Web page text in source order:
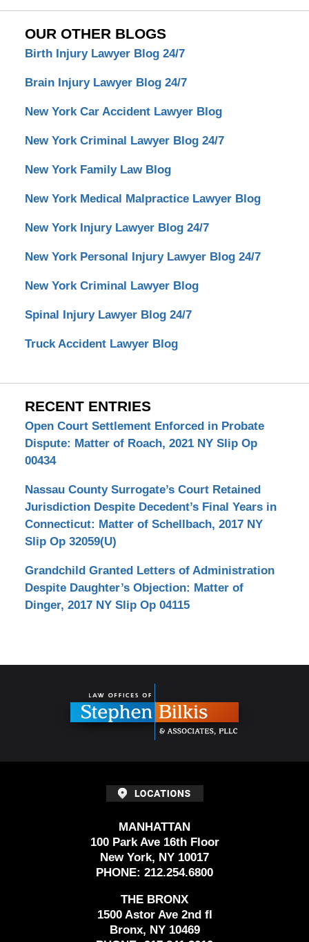
OUR OTHER BLOGS
Birth Injury Lawyer Blog 24/7
Brain Injury Lawyer Blog 24/7
New York Car Accident Lawyer Blog
New York Criminal Lawyer Blog 24/7
New York Family Law Blog
New York Medical Malpractice Lawyer Blog
New York Injury Lawyer Blog 24/7
New York Personal Injury Lawyer Blog 24/7
New York Criminal Lawyer Blog
Spinal Injury Lawyer Blog 24/7
Truck Accident Lawyer Blog
RECENT ENTRIES
Open Court Settlement Enforced in Probate
Dispute: Matter of Roach, 2021 NY Slip Op
00434
Nassau County Surrogate’s Court Retained
Jurisdiction Despite Decedent’s Final Years in
Connecticut: Matter of Schellbach, 2017 NY
Slip Op 32059(U)
Grandchild Granted Letters of Administration
Despite Daughter’s Objection: Matter of
Dinger, 2017 NY Slip Op 04115
MANHATTAN
100 Park Ave 16th Floor
New York, NY 10017
PHONE: 212.254.6800
THE BRONX
1500 Astor Ave 2nd fl
Bronx, NY 10469